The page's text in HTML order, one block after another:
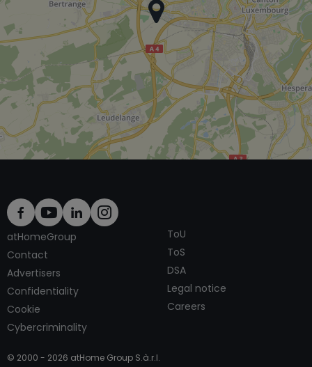
atHomeGroup
Contact
Advertisers
Confidentiality
Cookie
Cybercriminality
ToU
ToS
DSA
Legal notice
Careers
© 2000 - 2026 atHome Group S.à.r.l.